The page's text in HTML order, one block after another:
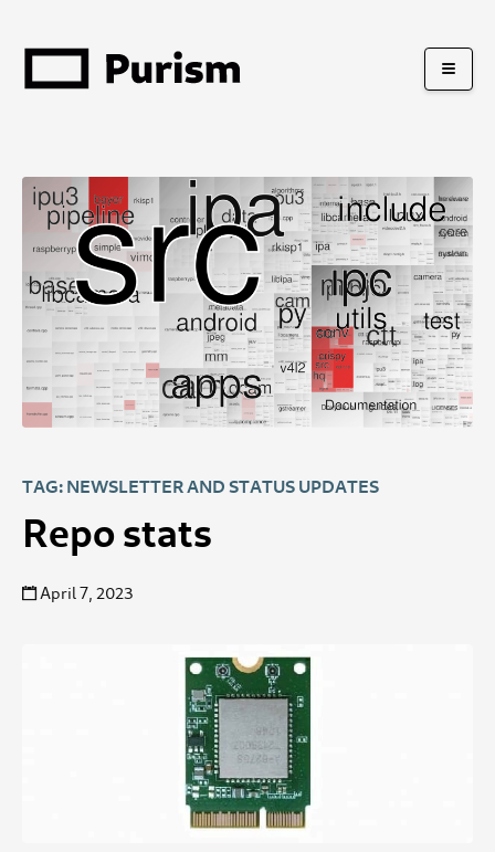
TAG: NEWSLETTER AND STATUS UPDATES
Repo stats
April 7, 2023